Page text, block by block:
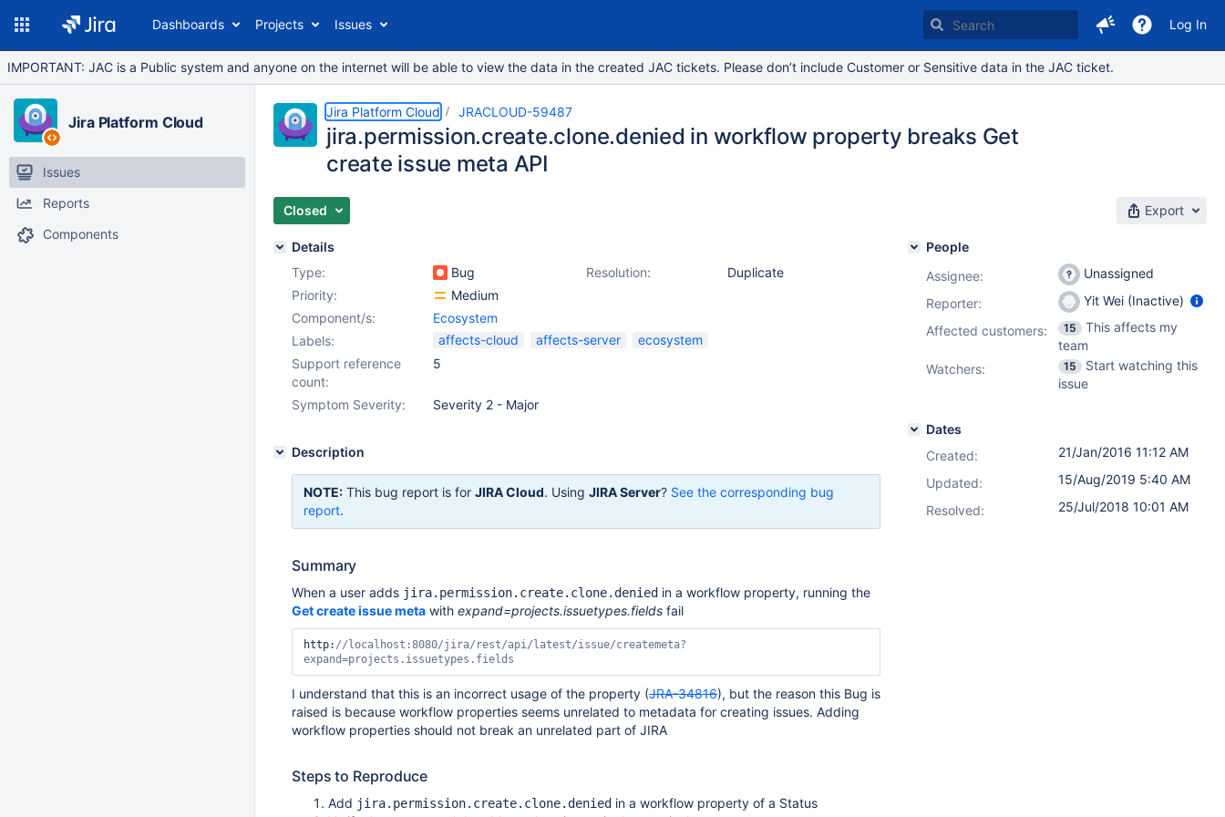
Dashboards Projects Issues Log In
IMPORTANT: JAC is a Public system and anyone on the internet will be able to view the data in the created JAC tickets. Please don’t include Customer or Sensitive data in the JAC ticket.
Jira Platform Cloud
Issues
Reports
Components
Jira Platform Cloud JRACLOUD-59487
jira.permission.create.clone.denied in workflow property breaks Get
create issue meta API
Closed Export
Details
Type:
Bug Resolution:
Duplicate
Priority:
Medium
Component/s:
Ecosystem
Labels:
affects-cloud affects-server
ecosystem
Support reference
count:
5
Symptom Severity: Severity 2 - Major
Description
NOTE: This bug report is for JIRA Cloud. Using JIRA Server? See the corresponding bug
report.
Summary
When a user adds jira.permission.create.clone.denied in a workflow property, running the
Get create issue meta with expand=projects.issuetypes.fields fail
http: //localhost:8080/jira/ rest/api/latest/issue/createmeta?
expand=projects.issuetypes.fields
I understand that this is an incorrect usage of the property (JRA-34816), but the reason this Bug is
raised is because workflow properties seems unrelated to metadata for creating issues. Adding
workflow properties should not break an unrelated part of JIRA
Steps to Reproduce
Add jira.permission.create.clone.denied in a workflow property of a Status
People
Assignee:
Unassigned
Reporter:
Yit Wei (Inactive)
Affected customers:
15
This affects my
team
Watchers:
15
Start watching this
issue
Dates
Created:
21/Jan/2016 11:12 AM
Updated:
15/Aug/2019 5:40 AM
Resolved:
25/Jul/2018 10:01 AM